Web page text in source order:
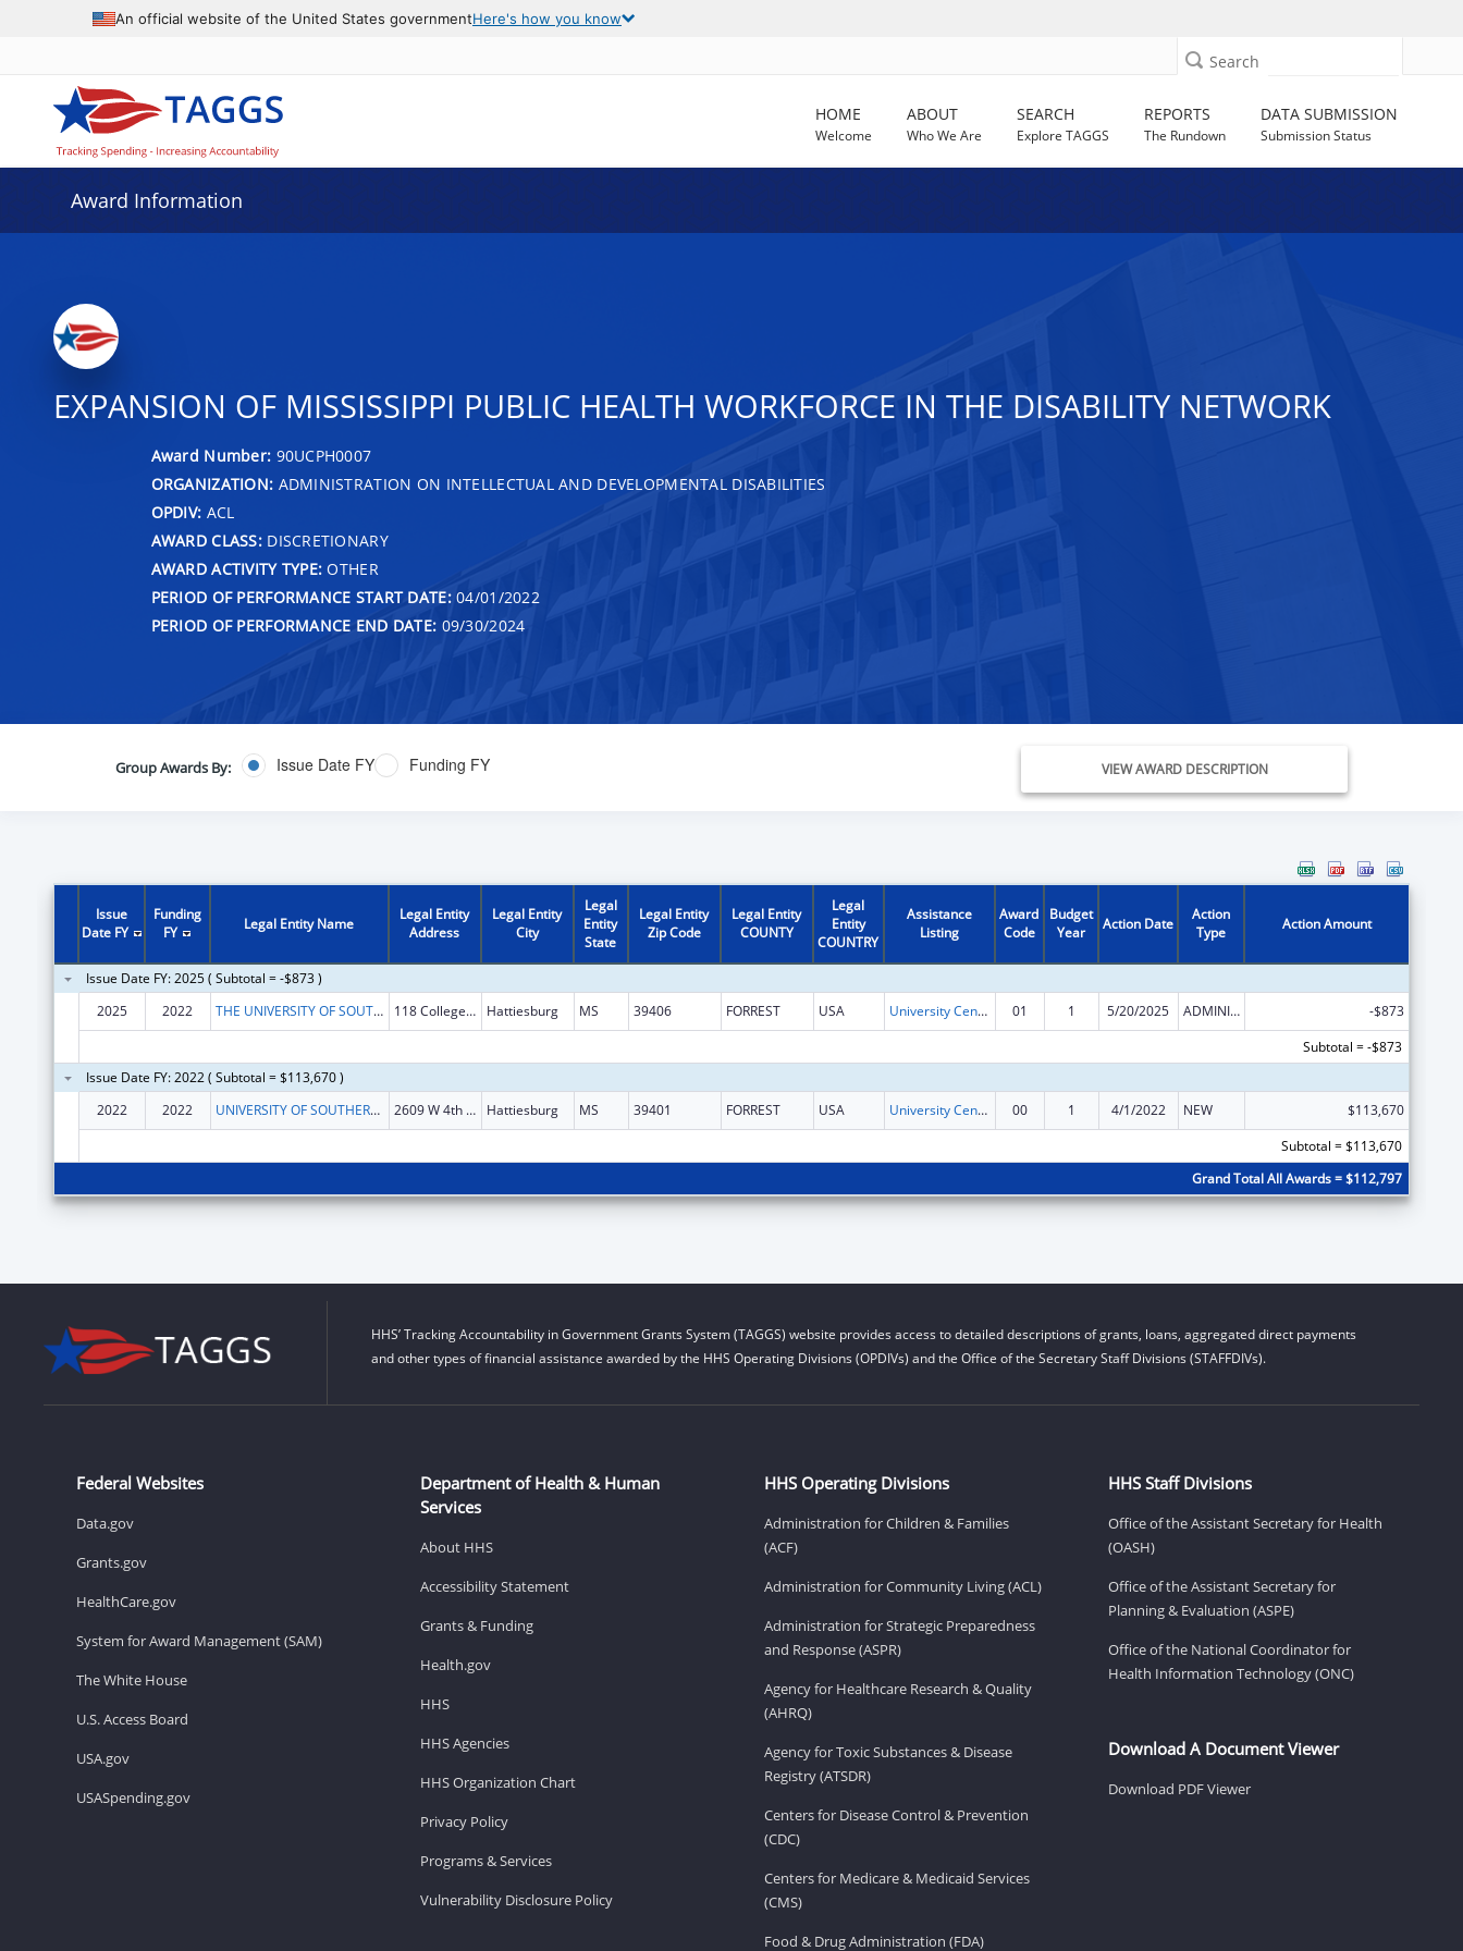
An official website of the United States governmentHere's how you know
Search
HOME
Welcome
ABOUT
Who We Are
SEARCH
Explore TAGGS
REPORTS
The Rundown
DATA SUBMISSION
Submission Status
Award Information
EXPANSION OF MISSISSIPPI PUBLIC HEALTH WORKFORCE IN THE DISABILITY NETWORK
Award Number: 90UCPH0007
ORGANIZATION: ADMINISTRATION ON INTELLECTUAL AND DEVELOPMENTAL DISABILITIES
OPDIV: ACL
AWARD CLASS:DISCRETIONARY
AWARD ACTIVITY TYPE: OTHER
PERIOD OF PERFORMANCE START DATE:04/01/2022
PERIOD OF PERFORMANCE END DATE: 09/30/2024
Group Awards By: Issue Date FY Funding FY VIEW AWARD DESCRIPTION
Issue
Date FY
Funding
FY
Legal Entity Name
Legal Entity
Address
Legal Entity
City
Legal
Entity
State
Legal Entity
Zip Code
Legal Entity
COUNTY
Legal
Entity
COUNTRY
Assistance
Listing
Award
Code
Budget
Year
Action Date
Action
Type
Action Amount
Issue Date FY: 2025 ( Subtotal = -$873 )
2025
2022 THE UNIVERSITY OF SOUTHERN MISSISSIPPI 118 College Drive Hattiesburg MS 39406 FORREST USA University Centers for Excellence in Developmental Disabilities Education, Research, and Service 01 1 5/20/2025 ADMINISTRATIVE SUPPLEMENT ( + OR - ) (DISCRETIONARY OR BLOCK AWARDS)
-$873
Subtotal = -$873
Issue Date FY: 2022 ( Subtotal = $113,670 )
2022
2022 UNIVERSITY OF SOUTHERN MISSISSIPPI, THE 2609 W 4th St STE H Hattiesburg MS 39401 FORREST USA University Centers for Excellence in Developmental Disabilities Education, Research, and Service 00 1 4/1/2022 NEW
$113,670
Subtotal = $113,670
Grand Total All Awards = $112,797
HHS’ Tracking Accountability in Government Grants System (TAGGS) website provides access to detailed descriptions of grants, loans, aggregated direct payments
and other types of financial assistance awarded by the HHS Operating Divisions (OPDIVs) and the Office of the Secretary Staff Divisions (STAFFDIVs).
Federal Websites
Data.gov
Grants.gov
HealthCare.gov
System for Award Management (SAM)
The White House
U.S. Access Board
USA.gov
USASpending.gov
Department of Health & Human
Services
About HHS
Accessibility Statement
Grants & Funding
Health.gov
HHS
HHS Agencies
HHS Organization Chart
Privacy Policy
Programs & Services
Vulnerability Disclosure Policy
HHS Operating Divisions
Administration for Children & Families
(ACF)
Administration for Community Living (ACL)
Administration for Strategic Preparedness
and Response (ASPR)
Agency for Healthcare Research & Quality
(AHRQ)
Agency for Toxic Substances & Disease
Registry (ATSDR)
Centers for Disease Control & Prevention
(CDC)
Centers for Medicare & Medicaid Services
(CMS)
Food & Drug Administration (FDA)
HHS Staff Divisions
Office of the Assistant Secretary for Health
(OASH)
Office of the Assistant Secretary for
Planning & Evaluation (ASPE)
Office of the National Coordinator for
Health Information Technology (ONC)
Download A Document Viewer
Download PDF Viewer